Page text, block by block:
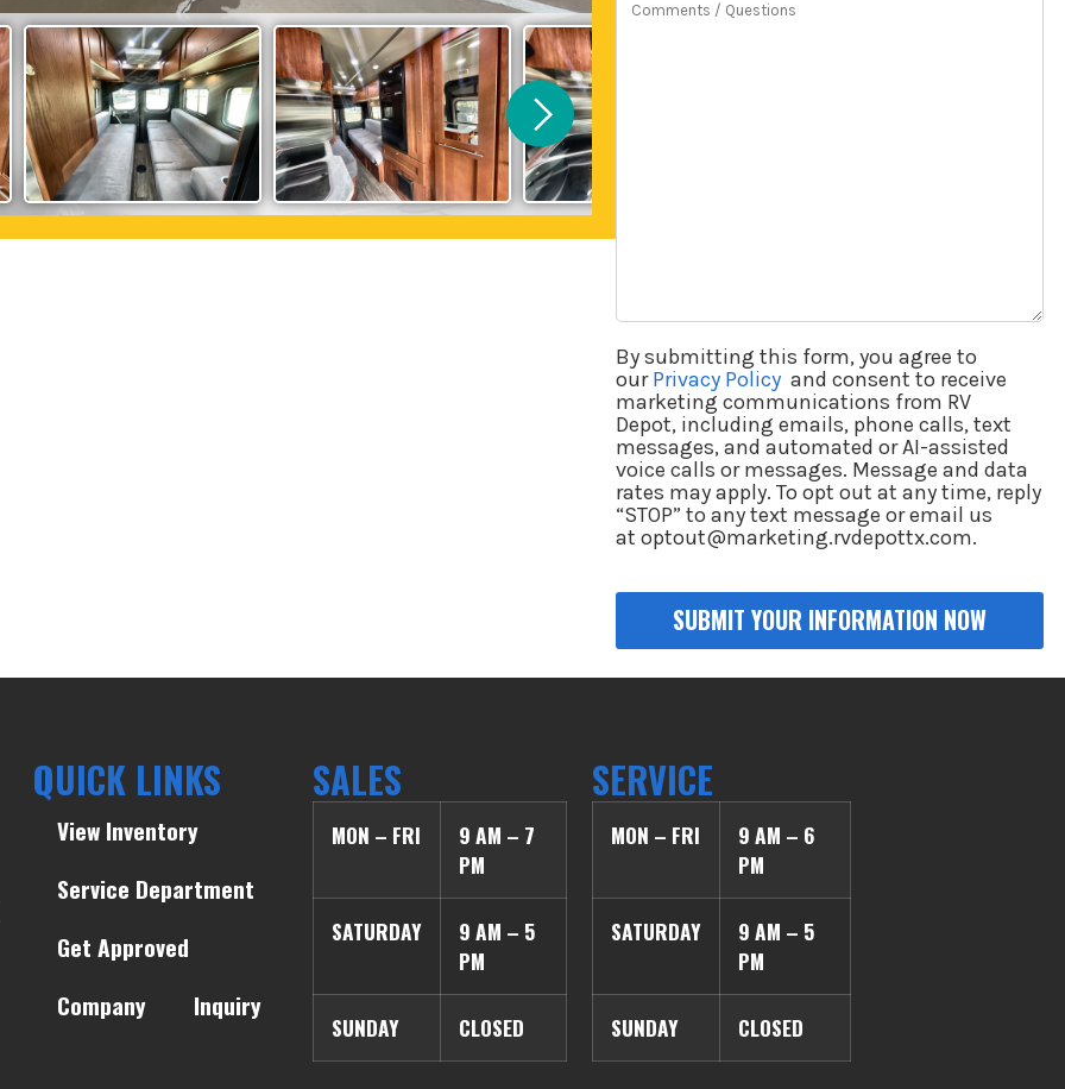
By submitting this form, you agree to
ourPrivacy Policy and consent to receive
marketing communications from RV
Depot, including emails, phone calls, text
messages, and automated or AI-assisted
voice calls or messages. Message and data
rates may apply. To opt out at any time, reply
“STOP” to any text message or email us
at optout@marketing.rvdepottx.com.
QUICK LINKS
View Inventory
Service Department
Get Approved
Company
Inquiry
SALES
MON – FRI
9 AM – 7
PM
SATURDAY
9 AM – 5
PM
SUNDAY CLOSED
SERVICE
MON – FRI
9 AM – 6
PM
SATURDAY
9 AM – 5
PM
SUNDAY CLOSED